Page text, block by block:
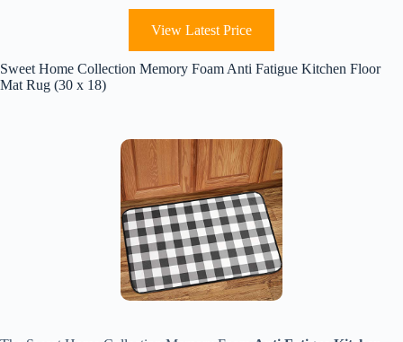
View Latest Price
Sweet Home Collection Memory Foam Anti Fatigue Kitchen Floor
Mat Rug (30 x 18)